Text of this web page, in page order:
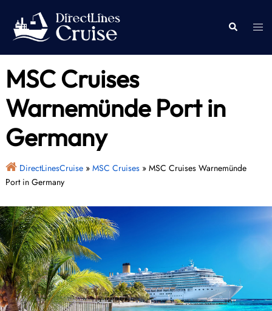
content
Search
MSC Cruises
Warnemünde Port in
Germany
DirectLinesCruise» MSC Cruises» MSC Cruises Warnemünde
Port in Germany